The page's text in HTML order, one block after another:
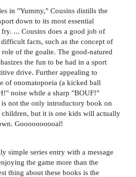
in "Yummy," Cousins distills the
down to its most essential
... Cousins does a good job of
facts, such as the concept of
of the goalie. The good-natured
the fun to be had in a sport
drive. Further appealing to
of onomatopoeia (a kicked ball
noise while a sharp "BOUF!"
not the only introductory book on
but it is one kids will actually
Goooooooooal!
simple series entry with a message
the game more than the
thing about these books is the